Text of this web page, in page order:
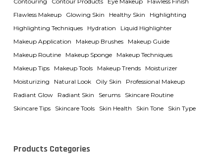
Flawless Makeup
Glowing Skin Healthy Skin
Highlighting
Highlighting Techniques
Hydration
Liquid Highlighter
Makeup Application
Makeup Brushes
Makeup Guide
Makeup Routine
Makeup Sponge
Makeup Techniques
Makeup Tips
Makeup Tools Makeup Trends
Moisturizer
Moisturizing
Natural Look Oily Skin
Professional Makeup
Radiant Glow
Radiant Skin Serums
Skincare Routine
Skincare Tips
Skincare Tools Skin Health Skin Tone Skin Type
Products Categories